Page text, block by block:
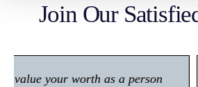
Join Our
"Make sure you give him a